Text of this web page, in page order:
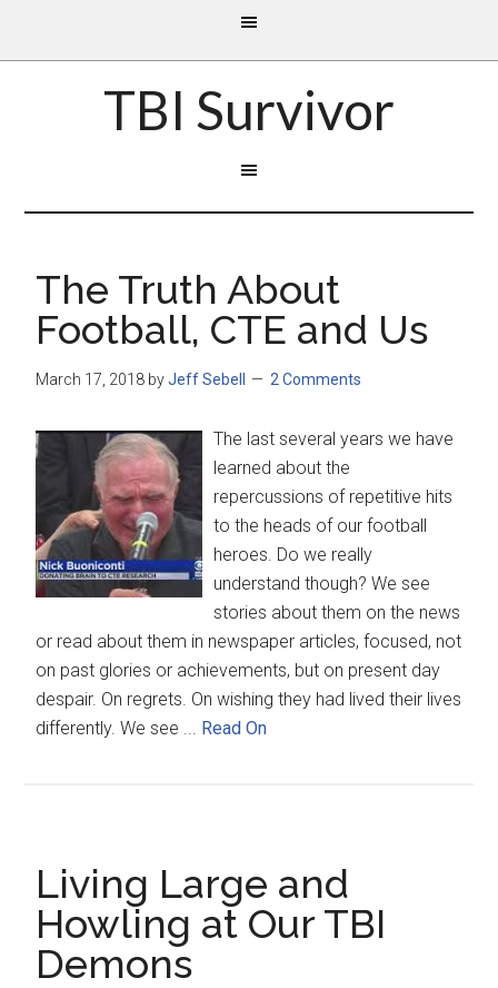
TBI Survivor
The Truth About
Football, CTE and Us
March 17, 2018 byJeff Sebell 2 Comments
The last several years we have
learned about the
repercussions of repetitive hits
to the heads of our football
heroes. Do we really
understand though? We see
stories about them on the news
or read about them in newspaper articles, focused, not
on past glories or achievements, but on present day
despair. On regrets. On wishing they had lived their lives
differently. We see ... Read On
Living Large and
Howling at Our TBI
Demons